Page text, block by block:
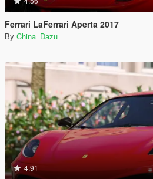
Ferrari LaFerrari Aperta 2017
By China_Dazu
4.91